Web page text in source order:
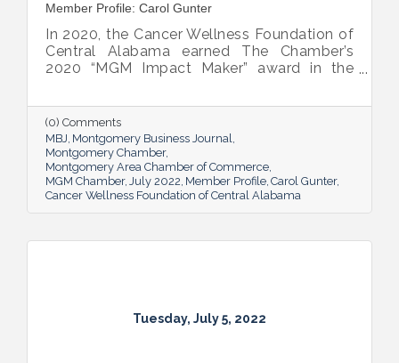
Member Profile: Carol Gunter
In 2020, the Cancer Wellness Foundation of
Central Alabama earned The Chamber’s
2020 “MGM Impact Maker” award in the
Director Carol Gunter is leading the
Foundation’s team as it continues to do the
work that garnered the honor: delivering
compassion-centered services to cancer
patients.
(0) Comments
MBJ Montgomery Business Journal
Montgomery Chamber
Montgomery Area Chamber of Commerce
MGM Chamber July 2022 Member Profile Carol Gunter
Cancer Wellness Foundation of Central Alabama
Tuesday, July 5, 2022